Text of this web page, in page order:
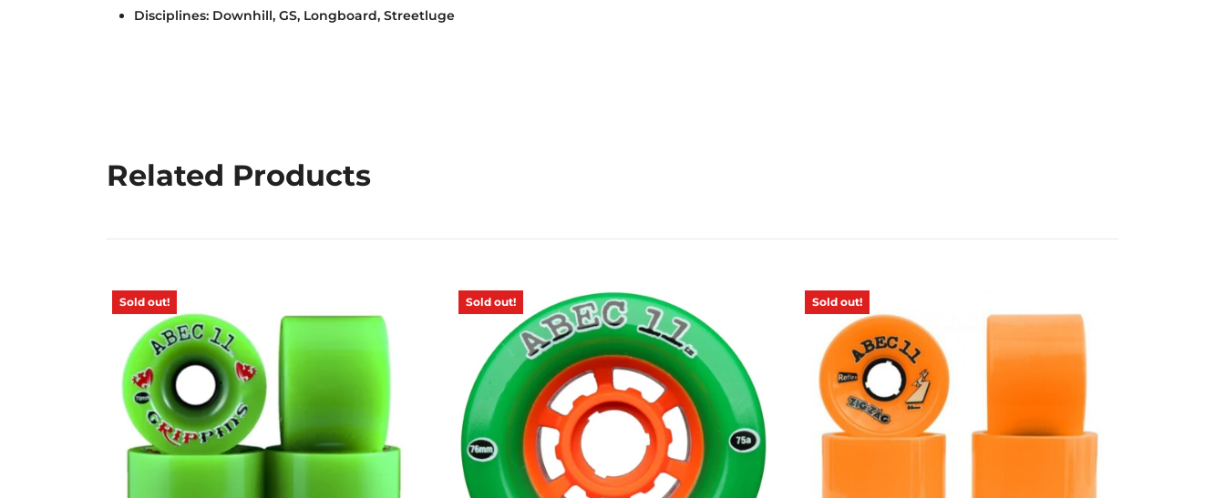
Disciplines: Downhill, GS, Longboard, Streetluge
Related Products
Sold out! Sold out! Sold out!